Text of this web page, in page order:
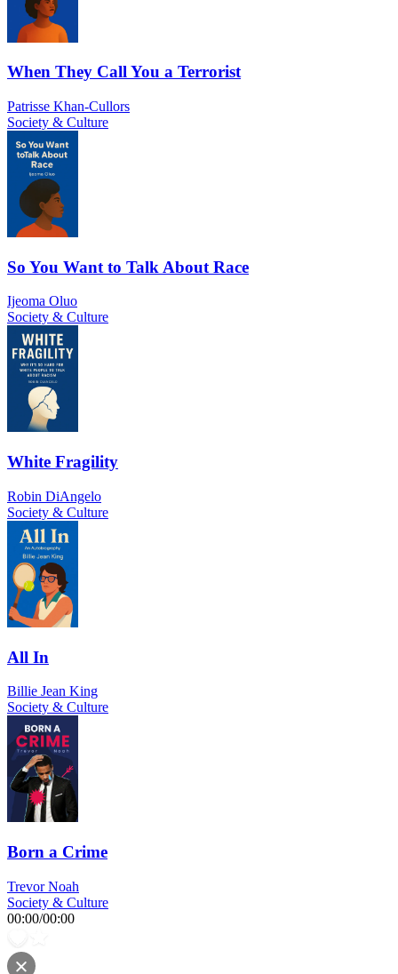
When They Call You a Terrorist
Patrisse Khan-Cullors
Society & Culture
So You Want to Talk About Race
Ijeoma Oluo
Society & Culture
White Fragility
Robin DiAngelo
Society & Culture
All In
Billie Jean King
Society & Culture
Born a Crime
Trevor Noah
Society & Culture
00:00/00:00